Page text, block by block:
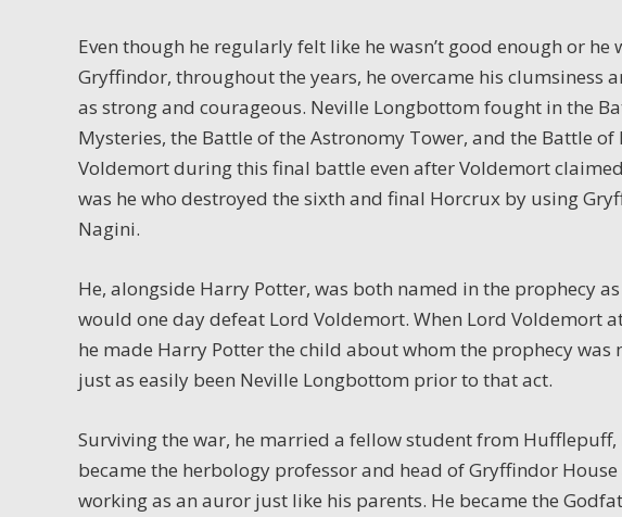
Even though he regularly felt like he wasn’t good enough or he
Gryffindor, throughout the years, he overcame his clumsiness
as strong and courageous. Neville Longbottom fought in the
Mysteries, the Battle of the Astronomy Tower, and the Battle
Voldemort during this final battle even after Voldemort
was he who destroyed the sixth and final Horcrux by using
Nagini.
He, alongside Harry Potter, was both named in the prophecy
would one day defeat Lord Voldemort. When Lord Voldemort
he made Harry Potter the child about whom the prophecy was
just as easily been Neville Longbottom prior to that act.
Surviving the war, he married a fellow student from
became the herbology professor and head of Gryffindor
working as an auror just like his parents. He became the